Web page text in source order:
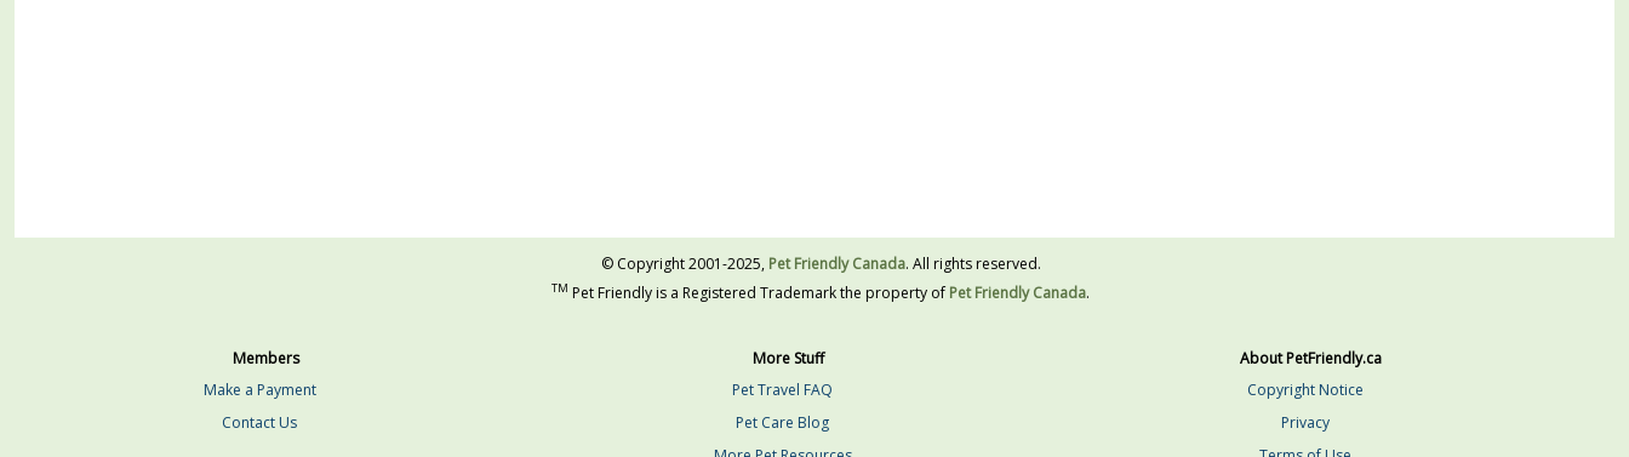
© Copyright 2001-2025, Pet Friendly Canada. All rights reserved.
TM Pet Friendly is a Registered Trademark the property ofPet Friendly Canada.
Members
Make a Payment
Contact Us
More Stuff
Pet Travel FAQ
Pet Care Blog
About PetFriendly.ca
Copyright Notice
Privacy